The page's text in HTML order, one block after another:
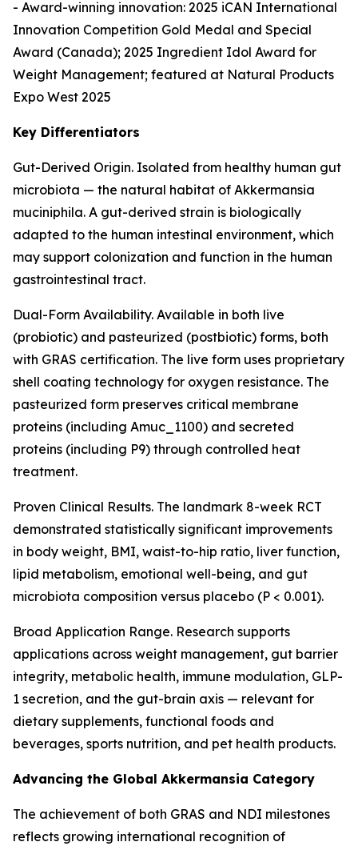
- Award-winning innovation: 2025 iCAN International
Innovation Competition Gold Medal and Special
Award (Canada); 2025 Ingredient Idol Award for
Weight Management; featured at Natural Products
Expo West 2025
Key Differentiators
Gut-Derived Origin. Isolated from healthy human gut
microbiota — the natural habitat of Akkermansia
muciniphila. A gut-derived strain is biologically
adapted to the human intestinal environment, which
may support colonization and function in the human
gastrointestinal tract.
Dual-Form Availability. Available in both live
(probiotic) and pasteurized (postbiotic) forms, both
with GRAS certification. The live form uses proprietary
shell coating technology for oxygen resistance. The
pasteurized form preserves critical membrane
proteins (including Amuc_1100) and secreted
proteins (including P9) through controlled heat
treatment.
Proven Clinical Results. The landmark 8-week RCT
demonstrated statistically significant improvements
in body weight, BMI, waist-to-hip ratio, liver function,
lipid metabolism, emotional well-being, and gut
microbiota composition versus placebo (P < 0.001).
Broad Application Range. Research supports
applications across weight management, gut barrier
integrity, metabolic health, immune modulation, GLP-
1 secretion, and the gut-brain axis — relevant for
dietary supplements, functional foods and
beverages, sports nutrition, and pet health products.
Advancing the Global Akkermansia Category
The achievement of both GRAS and NDI milestones
reflects growing international recognition of